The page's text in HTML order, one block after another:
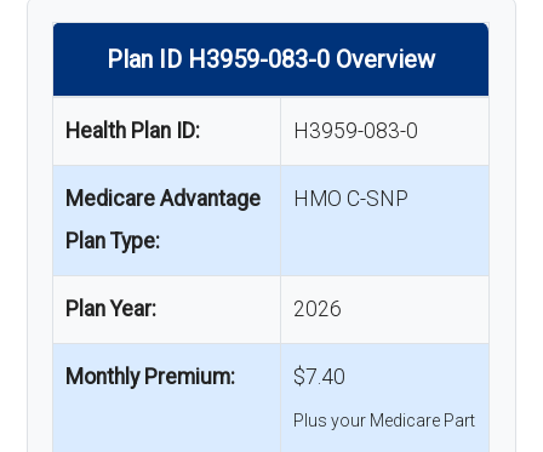
Plan ID H3959-083-0 Overview
Health Plan ID: H3959-083-0
Medicare Advantage
Plan Type:
HMO C-SNP
Plan Year: 2026
Monthly Premium: $7.40
Plus your Medicare Part